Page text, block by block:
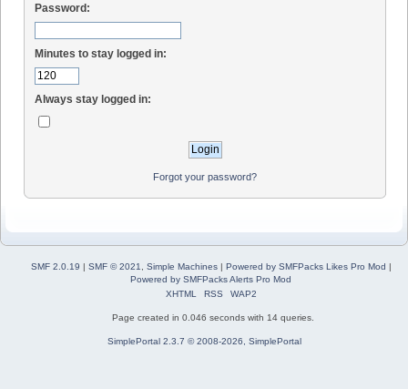
Password:
Minutes to stay logged in:
Always stay logged in:
Forgot your password?
SMF 2.0.19 | SMF © 2021 Simple Machines| Powered by SMFPacks Likes Pro Mod |
Powered by SMFPacks Alerts Pro Mod
XHTML
RSS WAP2
Page created in 0.046 seconds with 14 queries.
SimplePortal 2.3.7 © 2008-2026, SimplePortal